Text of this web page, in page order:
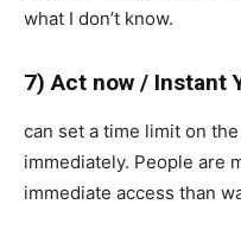
what I don’t know.
7) Act now / Instant
can set a time limit on
immediately. People are
immediate access than